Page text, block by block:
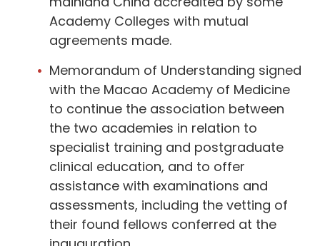
Academy Colleges with mutual
agreements made.
Memorandum of Understanding signed
with the Macao Academy of Medicine
to continue the association between
the two academies in relation to
specialist training and postgraduate
clinical education, and to offer
assistance with examinations and
assessments, including the vetting of
their found fellows conferred at the